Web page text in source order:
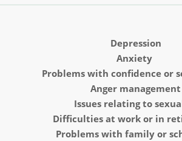
Depression
Anxiety
Problems with confidence or
Anger management
Issues relating to
Difficulties at work or in
Problems with family or